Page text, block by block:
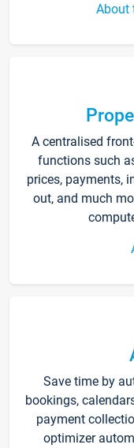
About
A centralised
functions such
prices, payments,
out, and much
Save time by
bookings,
payment
optimizer